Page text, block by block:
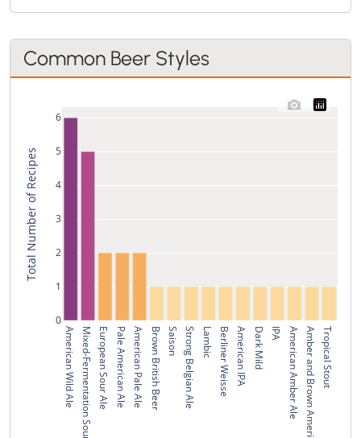
Common Beer Styles
American Wild AleMixed-Fermentation Sour BeerEuropean Sour AlePale American AleAmerican Pale AleBrown British Beer Saison Strong Belgian Ale Lambic Berliner WeisseAmerican IPA Dark Mild IPA American Amber AleAmber and Brown American BeerTropical Stout
0
1
2
3
4
5
6
Total Number of Recipes